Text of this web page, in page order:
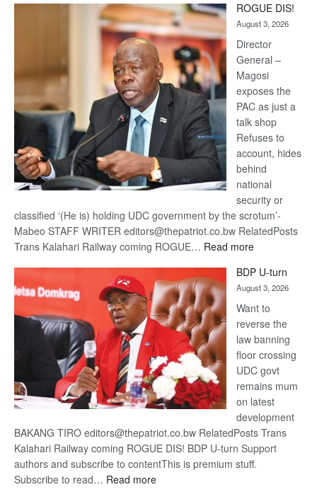
Kalahari
Railway
coming
ROGUE DIS!
August 3, 2026
Director
General –
Magosi
exposes the
PAC as just a
talk shop
Refuses to
account, hides
behind
national
security or
classified ‘(He is) holding UDC government by the scrotum’-
Mabeo STAFF WRITER editors@thepatriot.co.bw RelatedPosts
Trans Kalahari Railway coming ROGUE… Read more:
DIS!
BDP U-turn
August 3, 2026
Want to
reverse the
law banning
floor crossing
UDC govt
remains mum
on latest
development
BAKANG TIRO editors@thepatriot.co.bw RelatedPosts Trans
Kalahari Railway coming ROGUE DIS! BDP U-turn Support
authors and subscribe to contentThis is premium stuff.
Subscribe to read… Read more: